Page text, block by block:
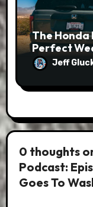
The Honda
Perfect
Jeff
0 thoughts
Podcast:
Goes To